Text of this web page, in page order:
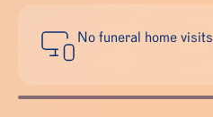
No funeral home visits